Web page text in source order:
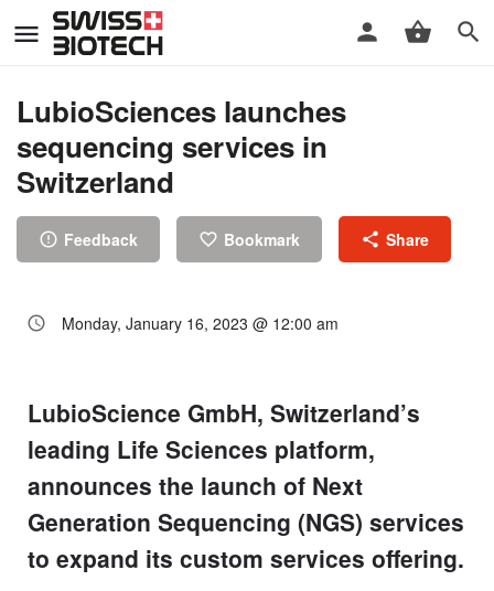
LubioSciences launches
sequencing services in
Switzerland
Feedback Bookmark Share
Monday, January 16, 2023 @ 12:00 am
LubioScience GmbH, Switzerland’s
leading Life Sciences platform,
announces the launch of Next
Generation Sequencing (NGS) services
to expand its custom services offering.